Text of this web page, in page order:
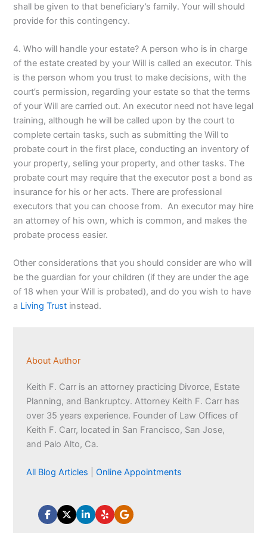
shall be given to that beneficiary’s family. Your will should
provide for this contingency.
4. Who will handle your estate? A person who is in charge
of the estate created by your Will is called an executor. This
is the person whom you trust to make decisions, with the
court’s permission, regarding your estate so that the terms
of your Will are carried out. An executor need not have legal
training, although he will be called upon by the court to
complete certain tasks, such as submitting the Will to
probate court in the first place, conducting an inventory of
your property, selling your property, and other tasks. The
probate court may require that the executor post a bond as
insurance for his or her acts. There are professional
executors that you can choose from. An executor may hire
an attorney of his own, which is common, and makes the
probate process easier.
Other considerations that you should consider are who will
be the guardian for your children (if they are under the age
of 18 when your Will is probated), and do you wish to have
a Living Trust instead.
About Author
Keith F. Carr is an attorney practicing Divorce, Estate
Planning, and Bankruptcy. Attorney Keith F. Carr has
over 35 years experience. Founder of Law Offices of
Keith F. Carr, located in San Francisco, San Jose,
and Palo Alto, Ca.
All Blog Articles Online Appointments